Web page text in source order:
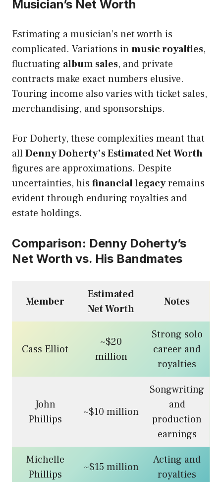
Musician’s Net Worth
Estimating a musician’s net worth is
complicated. Variations inmusic royalties,
fluctuating album sales, and private
contracts make exact numbers elusive.
Touring income also varies with ticket sales,
merchandising, and sponsorships.
For Doherty, these complexities meant that
allDenny Doherty’s Estimated Net Worth
figures are approximations. Despite
uncertainties, his financial legacyremains
evident through enduring royalties and
estate holdings.
Comparison: Denny Doherty’s
Net Worth vs. His Bandmates
Member
Estimated
Net Worth
Notes
Cass Elliot
~$20
million
Strong solo
career and
royalties
John
Phillips
~$10 million
Songwriting
and
production
earnings
Michelle
Phillips
~$15 million
Acting and
royalties